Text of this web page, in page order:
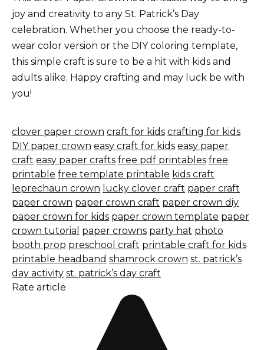
joy and creativity to any St. Patrick’s Day
celebration. Whether you choose the ready-to-
wear color version or the DIY coloring template,
this simple craft is sure to be a hit with kids and
adults alike. Happy crafting and may luck be with
you!
clover paper crown craft for kids crafting for kids
DIY paper crown easy craft for kids easy paper
craft easy paper crafts free pdf printables free
printable free template printable kids craft
leprechaun crown lucky clover craft paper craft
paper crown paper crown craft paper crown diy
paper crown for kids paper crown template paper
crown tutorial paper crowns party hat photo
booth prop preschool craft printable craft for kids
printable headband shamrock crown st. patrick’s
day activity st. patrick’s day craft
Rate article